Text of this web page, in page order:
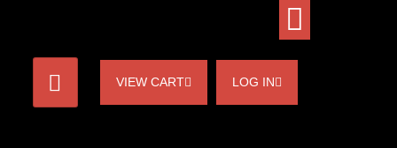
VIEW CART LOG IN